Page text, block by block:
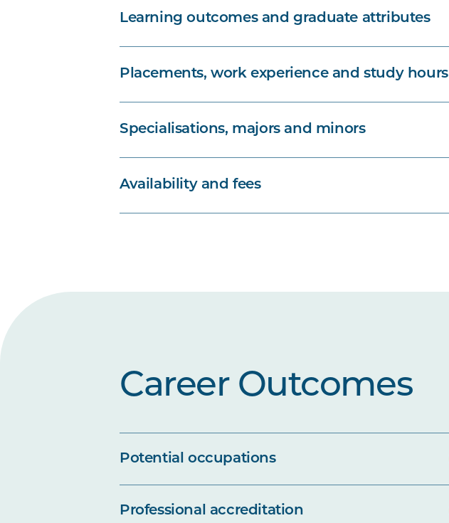
Learning outcomes and graduate attributes
Placements, work experience and study hours
Specialisations, majors and minors
Availability and fees
Career Outcomes
Potential occupations
Professional accreditation